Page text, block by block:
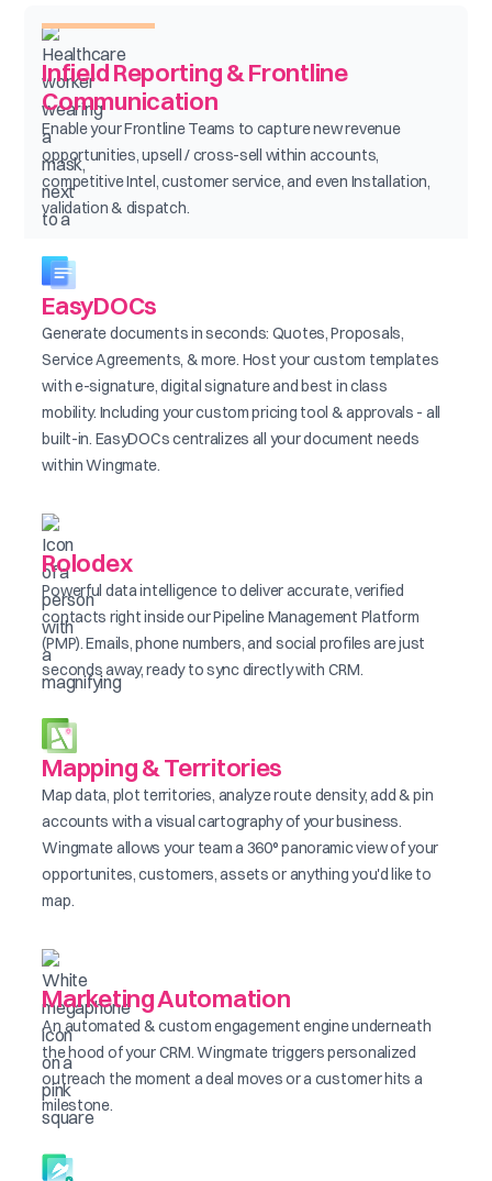
Infield Reporting & Frontline
Communication
Enable your Frontline Teams to capture new revenue
opportunities, upsell / cross-sell within accounts,
competitive Intel, customer service, and even Installation,
validation & dispatch.
EasyDOCs
Generate documents in seconds: Quotes, Proposals,
Service Agreements, & more. Host your custom templates
with e-signature, digital signature and best in class
mobility. Including your custom pricing tool & approvals - all
built-in. EasyDOCs centralizes all your document needs
within Wingmate.
Rolodex
Powerful data intelligence to deliver accurate, verified
contacts right inside our Pipeline Management Platform
(PMP). Emails, phone numbers, and social profiles are just
seconds away, ready to sync directly with CRM.
Mapping & Territories
Map data, plot territories, analyze route density, add & pin
accounts with a visual cartography of your business.
Wingmate allows your team a 360° panoramic view of your
opportunites, customers, assets or anything you'd like to
map.
Marketing Automation
An automated & custom engagement engine underneath
the hood of your CRM. Wingmate triggers personalized
outreach the moment a deal moves or a customer hits a
milestone.